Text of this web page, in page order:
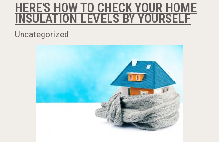
HERE'S HOW TO CHECK YOUR HOME
INSULATION LEVELS BY YOURSELF
Uncategorized